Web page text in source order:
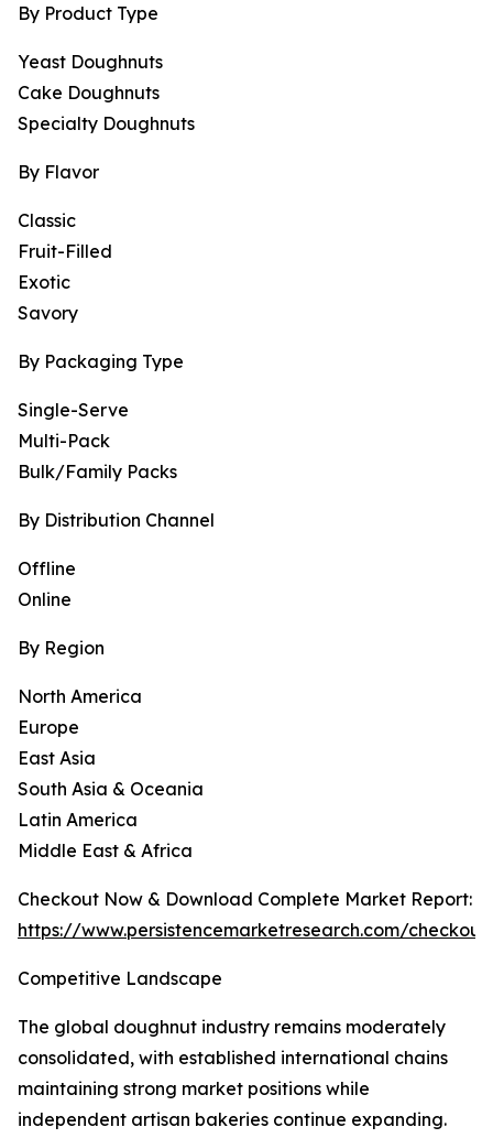
By Product Type
Yeast Doughnuts
Cake Doughnuts
Specialty Doughnuts
By Flavor
Classic
Fruit-Filled
Exotic
Savory
By Packaging Type
Single-Serve
Multi-Pack
Bulk/Family Packs
By Distribution Channel
Offline
Online
By Region
North America
Europe
East Asia
South Asia & Oceania
Latin America
Middle East & Africa
Checkout Now & Download Complete Market Report:
https://www.persistencemarketresearch.com/
Competitive Landscape
The global doughnut industry remains moderately
consolidated, with established international chains
maintaining strong market positions while
independent artisan bakeries continue expanding.